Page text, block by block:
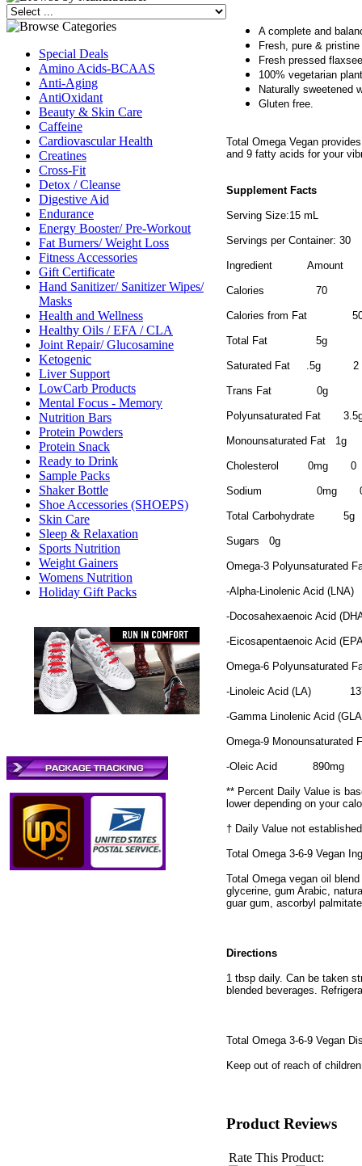
Special Deals
Amino Acids-BCAAS
Anti-Aging
AntiOxidant
Beauty & Skin Care
Caffeine
Cardiovascular Health
Creatines
Cross-Fit
Detox / Cleanse
Digestive Aid
Endurance
Energy Booster/ Pre-Workout
Fat Burners/ Weight Loss
Fitness Accessories
Gift Certificate
Hand Sanitizer/ Sanitizer Wipes/
Masks
Health and Wellness
Healthy Oils / EFA / CLA
Joint Repair/ Glucosamine
Ketogenic
Liver Support
LowCarb Products
Mental Focus - Memory
Nutrition Bars
Protein Powders
Protein Snack
Ready to Drink
Sample Packs
Shaker Bottle
Shoe Accessories (SHOEPS)
Skin Care
Sleep & Relaxation
Sports Nutrition
Weight Gainers
Womens Nutrition
Holiday Gift Packs
A complete and
Fresh, pure &
Fresh pressed
100% vegetarian
Naturally sweetened
Gluten free.
Total Omega Vegan
and 9 fatty acids for your
Supplement Facts
Serving Size:15 mL
Servings per Container: 30
Ingredient Amount
Calories 70
Calories from Fat
Total Fat 5g
Saturated Fat .5g 2
Trans Fat 0g
Polyunsaturated Fat
Monounsaturated Fat 1g
Cholesterol 0mg 0
Sodium 0mg
Total Carbohydrate 5g
Sugars 0g
Omega-3 Polyunsaturated
-Alpha-Linolenic Acid (LNA)
-Docosahexaenoic Acid
-Eicosapentaenoic Acid
Omega-6 Polyunsaturated
-Linoleic Acid (LA)
-Gamma Linolenic Acid
Omega-9 Monounsaturated
-Oleic Acid 890mg
** Percent Daily Value is
lower depending on your
† Daily Value not
Total Omega 3-6-9 Vegan
Total Omega vegan oil
glycerine, gum Arabic,
guar gum, ascorbyl
Directions
1 tbsp daily. Can be taken
blended beverages.
Total Omega 3-6-9 Vegan
Keep out of reach of
Product Reviews
Rate This Product: